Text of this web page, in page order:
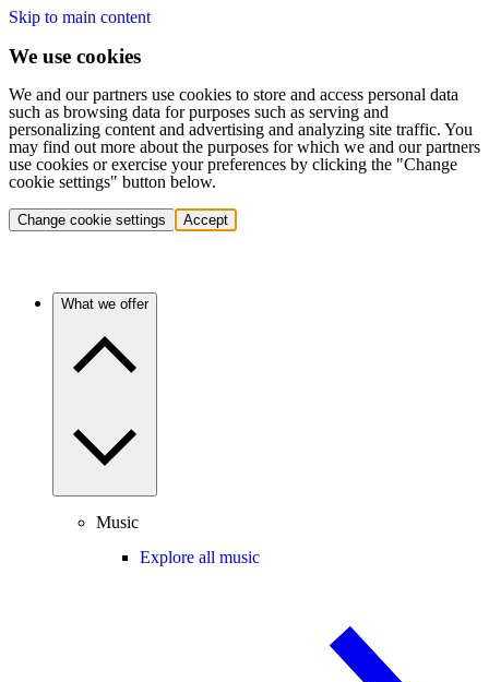
Skip to main content
We use cookies
We and our partners use cookies to store and access personal data
such as browsing data for purposes such as serving and
personalizing content and advertising and analyzing site traffic. You
may find out more about the purposes for which we and our partners
use cookies or exercise your preferences by clicking the "Change
cookie settings" button below.
Change cookie settings Accept
What we offer
Music
Explore all music